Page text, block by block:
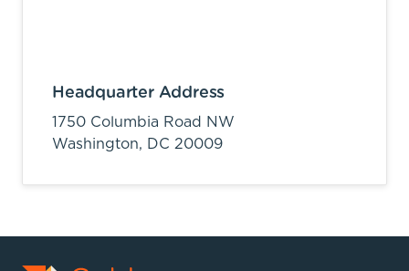
Headquarter Address
1750 Columbia Road NW
Washington, DC 20009